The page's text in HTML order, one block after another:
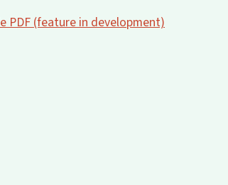
PDF (feature in development)